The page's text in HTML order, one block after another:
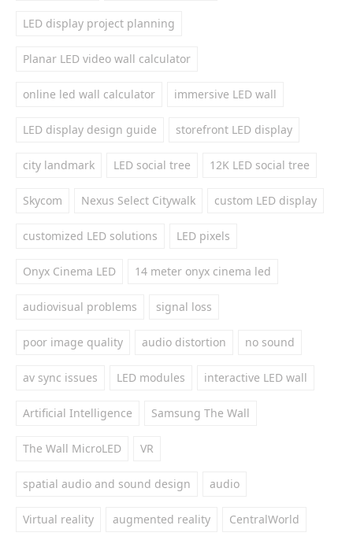
LED display project planning
Planar LED video wall calculator
online led wall calculator immersive LED wall
LED display design guide storefront LED display
city landmark LED social tree 12K LED social tree
Skycom Nexus Select Citywalk custom LED display
customized LED solutions LED pixels
Onyx Cinema LED 14 meter onyx cinema led
audiovisual problems signal loss
poor image quality audio distortion no sound
av sync issues LED modules interactive LED wall
Artificial Intelligence Samsung The Wall
The Wall MicroLED VR
spatial audio and sound design audio
Virtual reality augmented reality CentralWorld